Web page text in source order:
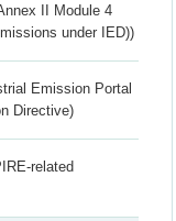
II Module 4
under IED))
Emission Portal
Directive)
related